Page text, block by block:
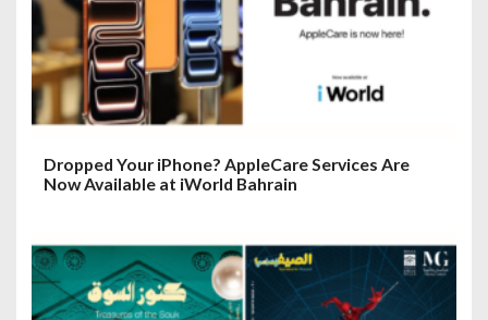
Dropped Your iPhone? AppleCare Services Are
Now Available at iWorld Bahrain